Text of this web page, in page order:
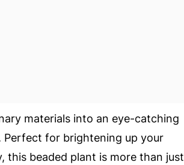
materials into an eye-catching
Perfect for brightening up your
beaded plant is more than just